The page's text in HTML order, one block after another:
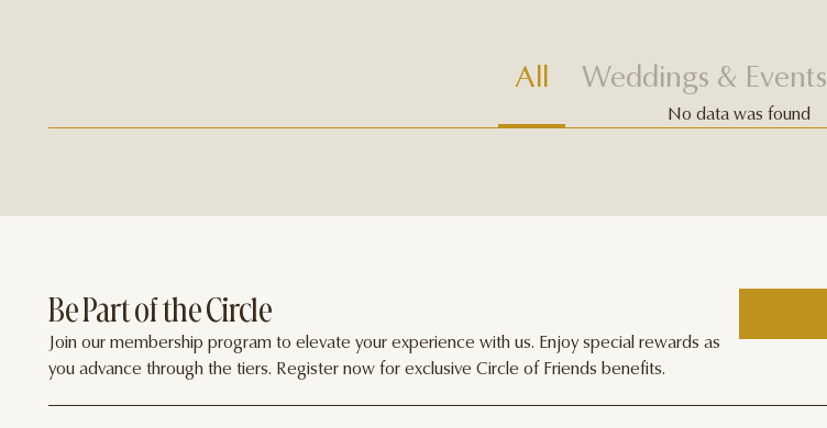
All Weddings & Events
No data was found
Be Part of the Circle
Join our membership program to elevate your experience with us. Enjoy special rewards as
you advance through the tiers. Register now for exclusive Circle of Friends benefits.